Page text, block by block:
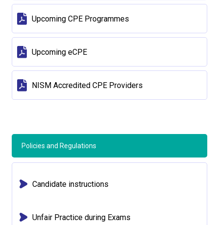
Upcoming CPE Programmes
Upcoming eCPE
NISM Accredited CPE Providers
Policies and Regulations
Candidate instructions
Unfair Practice during Exams